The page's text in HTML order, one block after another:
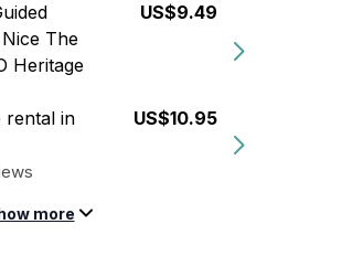
The
Heritage
US$9.49
rental in
US$10.95
more